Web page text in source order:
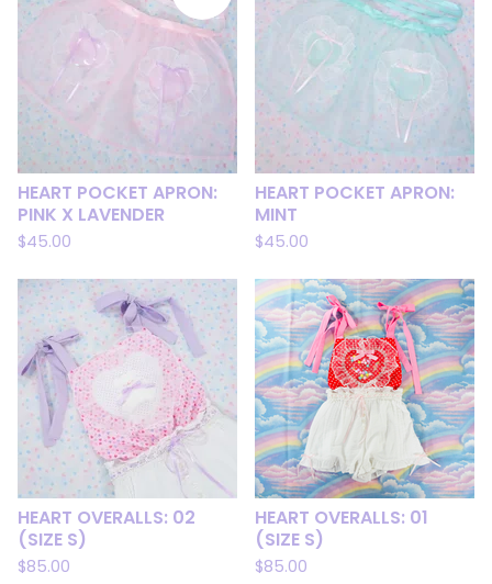
HEART POCKET APRON:
PINK X LAVENDER
$45.00
HEART POCKET APRON:
MINT
$45.00
HEART OVERALLS: 02
(SIZE S)
$85.00
HEART OVERALLS: 01
(SIZE S)
$85.00